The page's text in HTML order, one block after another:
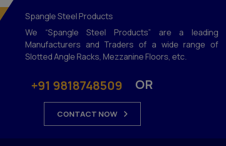
Spangle Steel Products
We “Spangle Steel Products” are a leading
Manufacturers and Traders of a wide range of
Slotted Angle Racks, Mezzanine Floors, etc.
+91 9818748509 OR
CONTACT NOW